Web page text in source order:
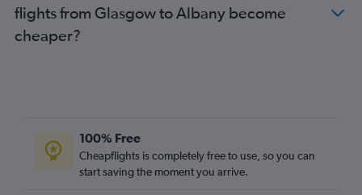
flights from Glasgow to Albany become
cheaper?
100% Free
Cheapflights is completely free to use, so you can
start saving the moment you arrive.